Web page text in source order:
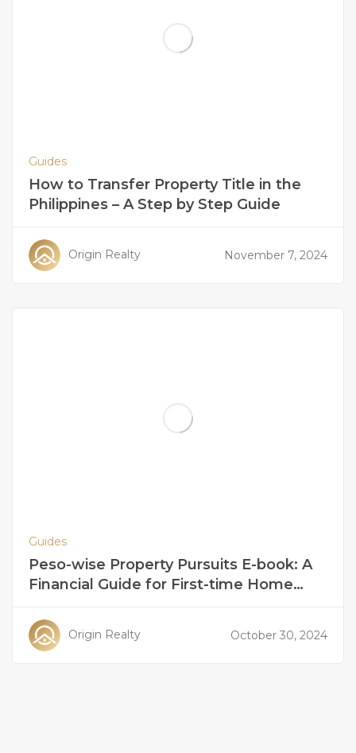
Guides
How to Transfer Property Title in the
Philippines – A Step by Step Guide
Origin Realty November 7, 2024
Guides
Peso-wise Property Pursuits E-book: A
Financial Guide for First-time Home
Origin Realty October 30, 2024